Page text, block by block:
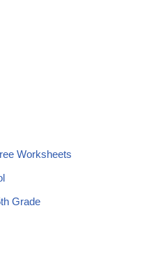
Worksheets
Grade